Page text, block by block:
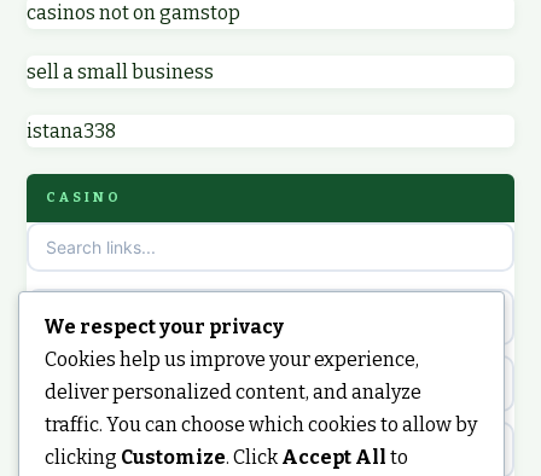
ideal casino zonder registratie
sazkove kancelare cr
sazkove kancelare cz
sazkove kancelare cz
non GamStop casino UK
non gamstop casinos
non gamstop casinos
non gamstop casinos
non gamstop casinos
casinos not on gamstop
sell a small business
istana338
CASINO
new crypto casinos
online casino
nongamstop
We respect your privacy
Cookies help us improve your experience,
deliver personalized content, and analyze
traffic. You can choose which cookies to allow by
clicking Customize. Click Accept All to